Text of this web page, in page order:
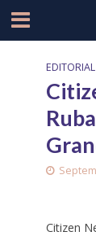
EDITORIAL
Citizen